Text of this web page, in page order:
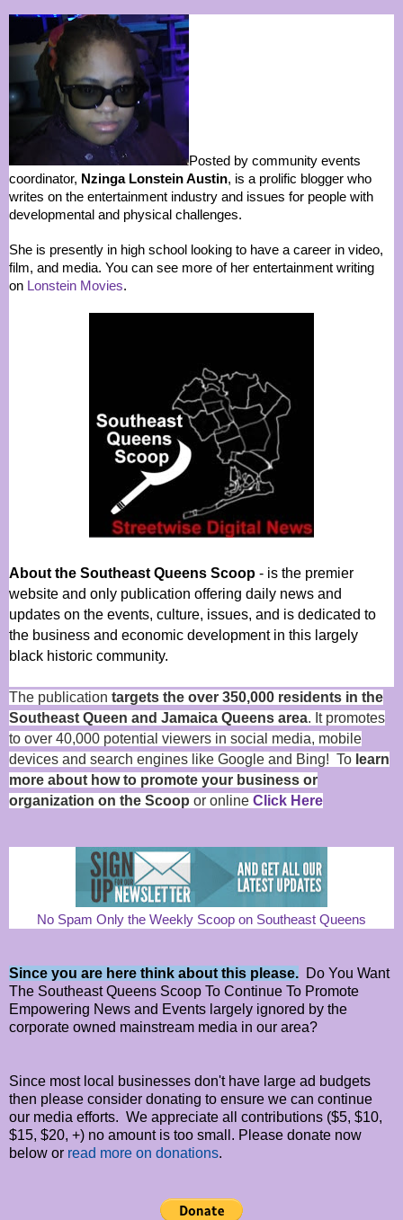
Posted by community events
coordinator, Nzinga Lonstein Austin, is a prolific blogger who
writes on the entertainment industry and issues for people with
developmental and physical challenges.
She is presently in high school looking to have a career in video,
film, and media. You can see more of her entertainment writing
on Lonstein Movies.
About the Southeast Queens Scoop - is the premier
website and only publication offering daily news and
updates on the events, culture, issues, and is dedicated to
the business and economic development in this largely
black historic community.
The publication targets the over 350,000 residents in the
Southeast Queen and Jamaica Queens area. It promotes
to over 40,000 potential viewers in social media, mobile
devices and search engines like Google and Bing! To learn
more about how to promote your business or
organization on the Scoop or online Click Here
No Spam Only the Weekly Scoop on Southeast Queens
Since you are here think about this please. Do You Want
The Southeast Queens Scoop To Continue To Promote
Empowering News and Events largely ignored by the
corporate owned mainstream media in our area?
Since most local businesses don't have large ad budgets
then please consider donating to ensure we can continue
our media efforts. We appreciate all contributions ($5, $10,
$15, $20, +) no amount is too small. Please donate now
below or read more on donations.